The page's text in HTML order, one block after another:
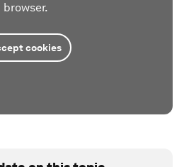
browser.
cookies